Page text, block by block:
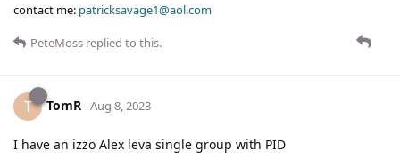
contact me: patricksavage1@aol.com
PeteMoss replied to this.
T TomR Aug 8, 2023
I have an izzo Alex leva single group with PID